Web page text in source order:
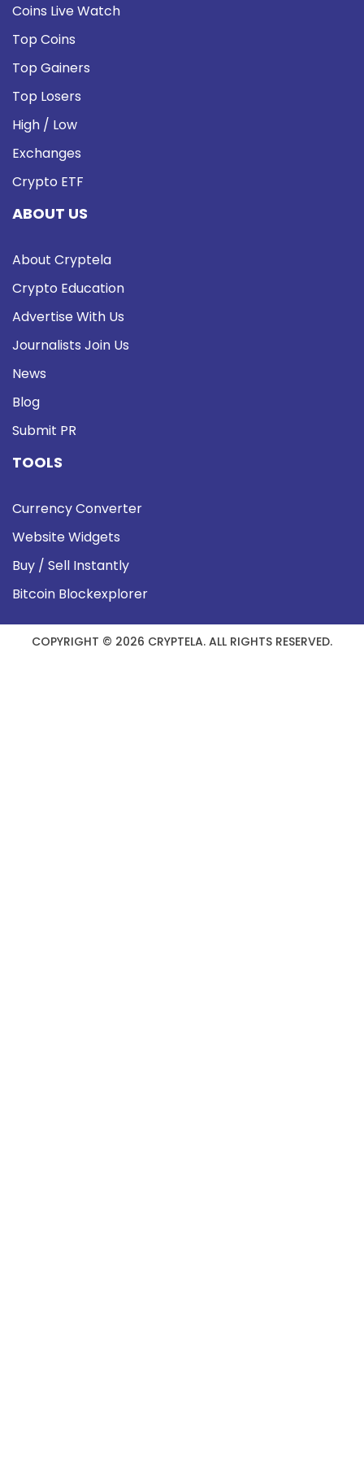
Coins Live Watch
Top Coins
Top Gainers
Top Losers
High / Low
Exchanges
Crypto ETF
ABOUT US
About Cryptela
Crypto Education
Advertise With Us
Journalists Join Us
News
Blog
Submit PR
TOOLS
Currency Converter
Website Widgets
Buy / Sell Instantly
Bitcoin Blockexplorer
COPYRIGHT © 2026 CRYPTELA. ALL RIGHTS RESERVED.